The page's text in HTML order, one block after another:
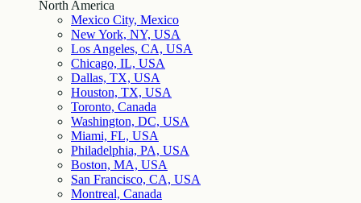
North America
Mexico City, Mexico
New York, NY, USA
Los Angeles, CA, USA
Chicago, IL, USA
Dallas, TX, USA
Houston, TX, USA
Toronto, Canada
Washington, DC, USA
Miami, FL, USA
Philadelphia, PA, USA
Boston, MA, USA
San Francisco, CA, USA
Montreal, Canada